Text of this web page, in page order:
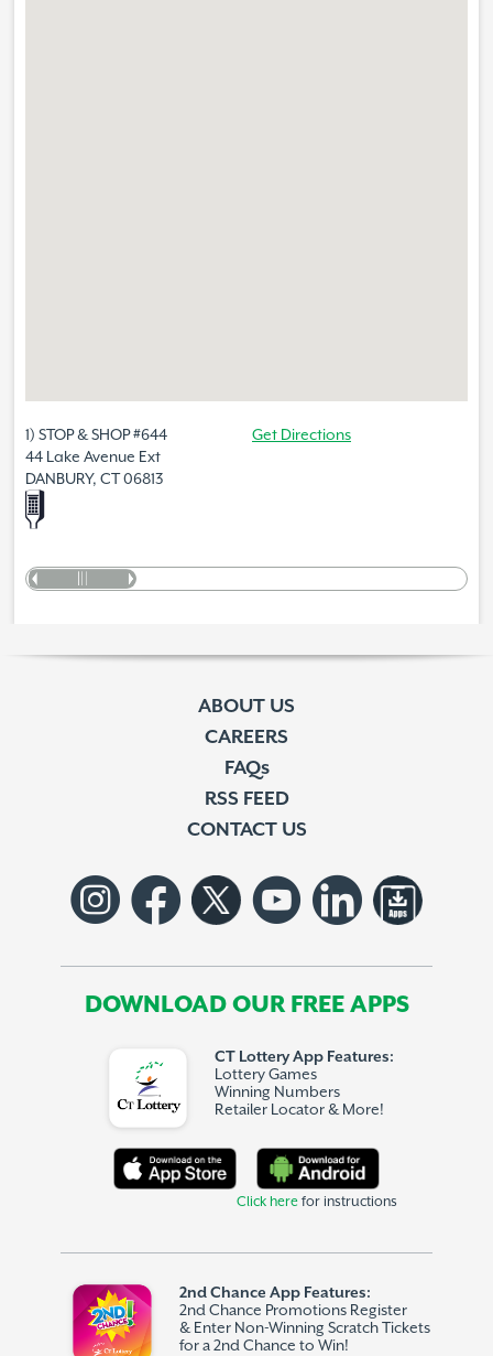
1) STOP & SHOP #644
Get Directions
44 Lake Avenue Ext
DANBURY, CT 06813
ABOUT US
CAREERS
FAQs
RSS FEED
CONTACT US
DOWNLOAD OUR FREE APPS
CT Lottery App Features:
Lottery Games
Winning Numbers
Retailer Locator & More!
Click herefor instructions
2nd Chance App Features:
2nd Chance Promotions Register
& Enter Non-Winning Scratch Tickets
for a 2nd Chance to Win!